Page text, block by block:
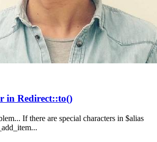
in Redirect::to()
If there are special characters in $alias